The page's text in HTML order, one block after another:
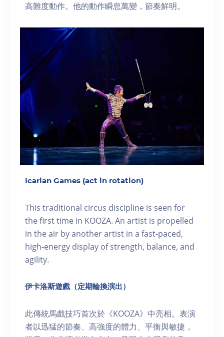
高難度動作。他的動作瞬息萬變，節奏鮮明。
Icarian Games (act in rotation)
This traditional circus discipline is seen for
the first time in KOOZA. An artist is propelled
in the air by another artist in a fast-paced,
high-energy display of strength, balance, and
agility.
伊卡洛斯遊戲（定期輪換演出）
此傳統馬戲技巧首次於《KOOZA》中亮相。表演
者以迅猛的節奏、高強度的體力、平衡與敏捷，